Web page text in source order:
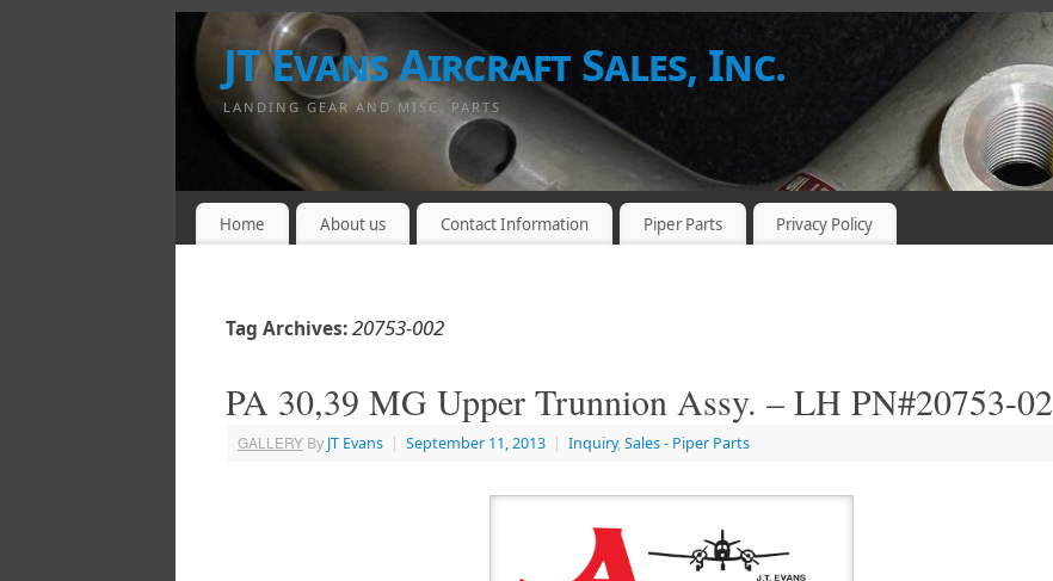
JT Evans Aircraft Sales, Inc.
LANDING GEAR AND MISC. PARTS
Home About us Contact Information Piper Parts Privacy Policy
Tag Archives:20753-002
PA 30,39 MG Upper Trunnion Assy. – LH PN#20753-02
GALLERY By JT Evans | September 11, 2013 | Inquiry, Sales - Piper Parts